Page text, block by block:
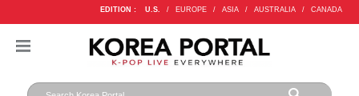
EDITION : U.S. / EUROPE / ASIA / AUSTRALIA / CANADA